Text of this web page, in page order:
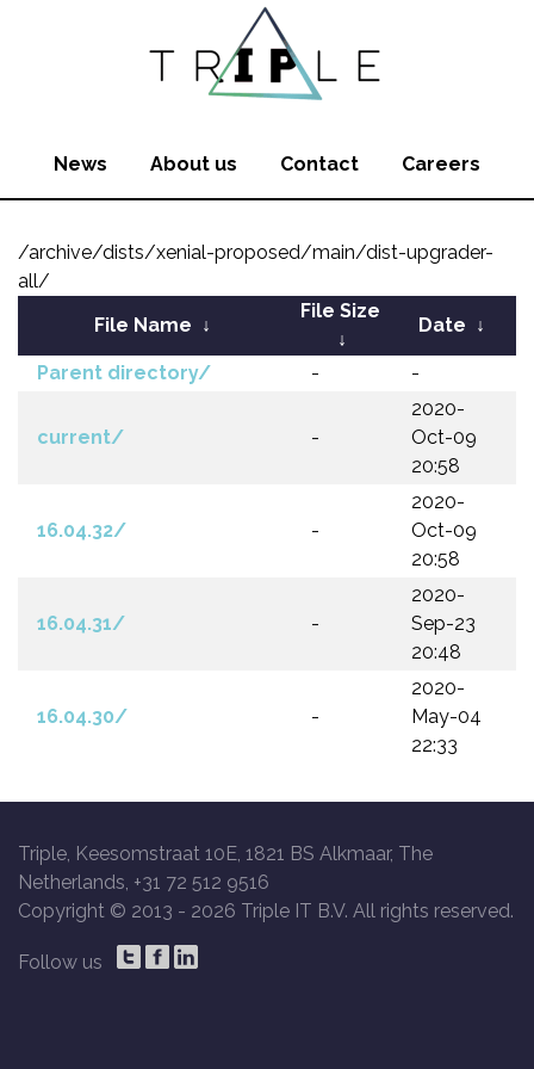
News About us Contact Careers
/archive/dists/xenial-proposed/main/dist-upgrader-
all/
File Name ↓
File Size
↓
Date ↓
Parent directory/ - -
current/ -
2020-
Oct-09
20:58
16.04.32/ -
2020-
Oct-09
20:58
16.04.31/ -
2020-
Sep-23
20:48
16.04.30/ -
2020-
May-04
22:33
Triple, Keesomstraat 10E, 1821 BS Alkmaar, The
Netherlands, +31 72 512 9516
Copyright © 2013 - 2026 Triple IT B.V. All rights reserved.
Follow us